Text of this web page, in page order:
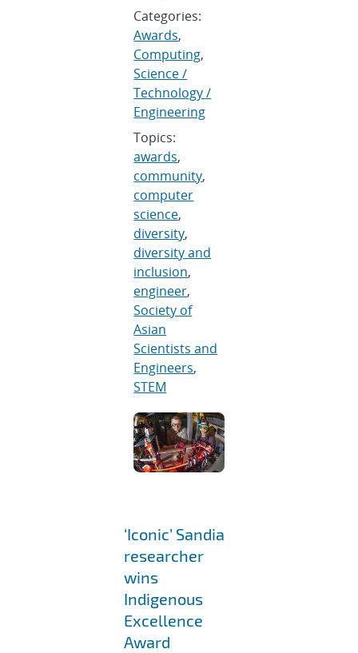
Categories:
Awards,
Computing,
Science /
Technology /
Engineering
Topics:
awards,
community,
computer
science,
diversity,
diversity and
inclusion,
engineer,
Society of
Asian
Scientists and
Engineers,
STEM
‘Iconic’ Sandia
researcher
wins
Indigenous
Excellence
Award